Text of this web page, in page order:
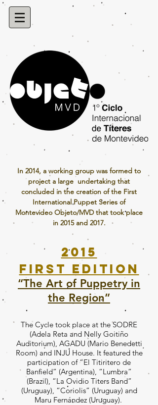
In 2014, a working group was formed to
project a large undertaking that
concluded in the creation of the First
International Puppet Series of
Montevideo Objeto/MVD that took place
in 2015 and 2017.
2015
First edition
“The Art of Puppetry in
the Region”
The Cycle took place at the SODRE
(Adela Reta and Nelly Goitiño
Auditorium), AGADU (Mario Benedetti
Room) and INJU House. It featured the
participation of “El Titiritero de
Banfield” (Argentina), “Lumbra”
(Brazil), “La Ovidio Titers Band”
(Uruguay), “Coriolis” (Uruguay) and
Maru Fernández (Uruguay).